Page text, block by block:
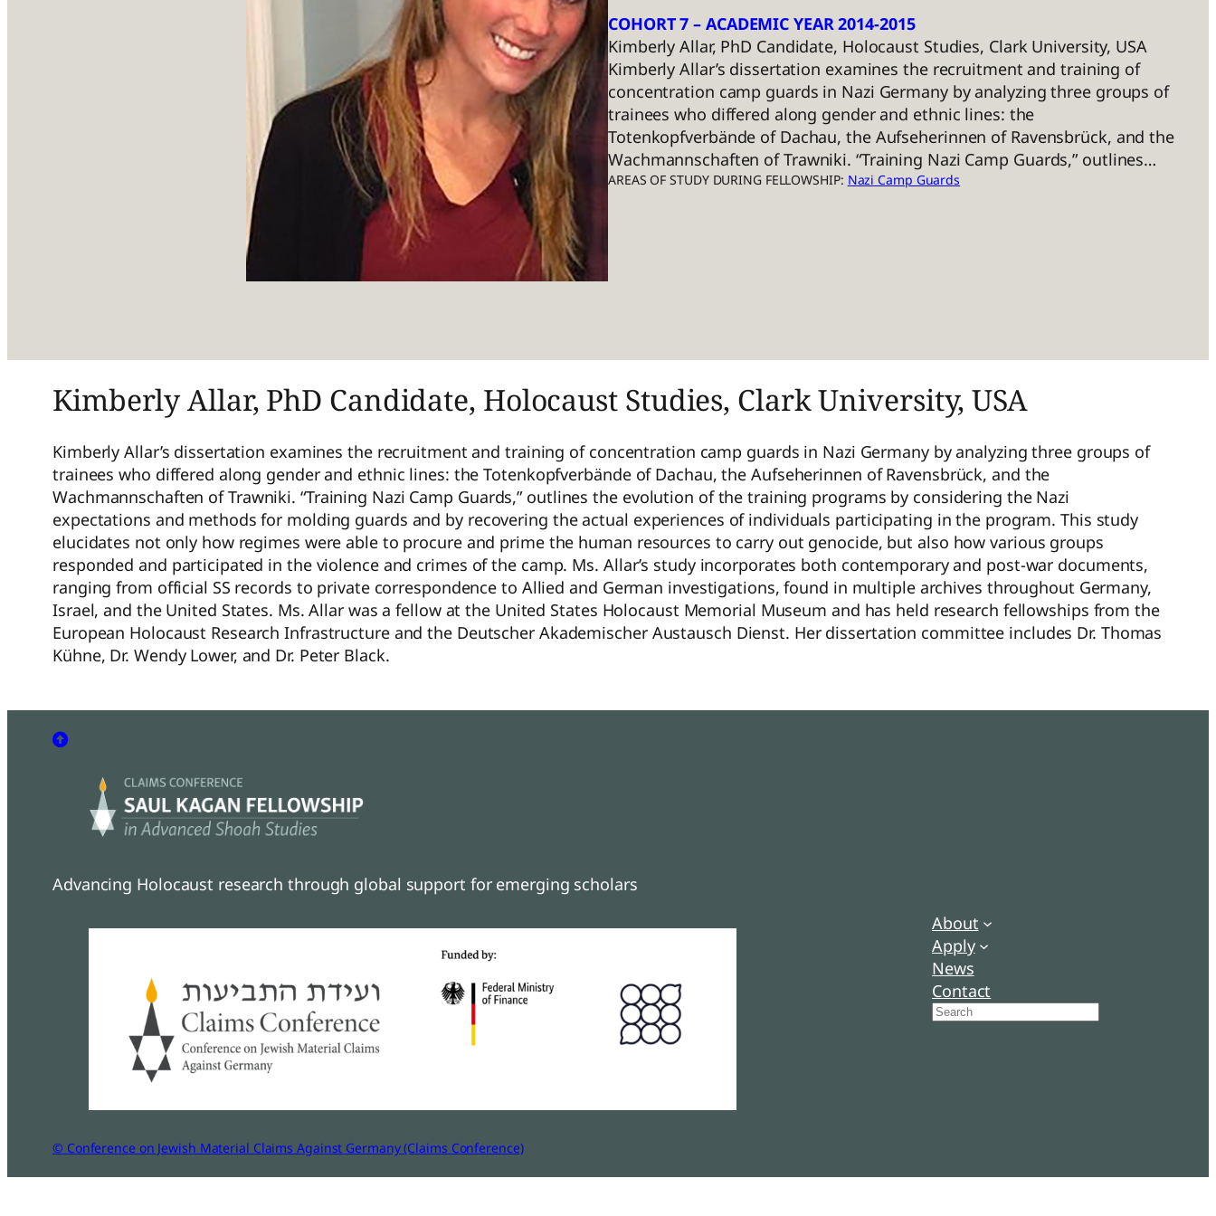
COHORT 7 – ACADEMIC YEAR 2014-2015
Kimberly Allar, PhD Candidate, Holocaust Studies, Clark University, USA
Kimberly Allar’s dissertation examines the recruitment and training of
concentration camp guards in Nazi Germany by analyzing three groups of
trainees who differed along gender and ethnic lines: the
Totenkopfverbände of Dachau, the Aufseherinnen of Ravensbrück, and the
Wachmannschaften of Trawniki. “Training Nazi Camp Guards,” outlines…
AREAS OF STUDY DURING FELLOWSHIP: Nazi Camp Guards
Kimberly Allar, PhD Candidate, Holocaust Studies, Clark University, USA
Kimberly Allar’s dissertation examines the recruitment and training of concentration camp guards in Nazi Germany by analyzing three groups of
trainees who differed along gender and ethnic lines: the Totenkopfverbände of Dachau, the Aufseherinnen of Ravensbrück, and the
Wachmannschaften of Trawniki. “Training Nazi Camp Guards,” outlines the evolution of the training programs by considering the Nazi
expectations and methods for molding guards and by recovering the actual experiences of individuals participating in the program. This study
elucidates not only how regimes were able to procure and prime the human resources to carry out genocide, but also how various groups
responded and participated in the violence and crimes of the camp. Ms. Allar’s study incorporates both contemporary and post-war documents,
ranging from official SS records to private correspondence to Allied and German investigations, found in multiple archives throughout Germany,
Israel, and the United States. Ms. Allar was a fellow at the United States Holocaust Memorial Museum and has held research fellowships from the
European Holocaust Research Infrastructure and the Deutscher Akademischer Austausch Dienst. Her dissertation committee includes Dr. Thomas
Kühne, Dr. Wendy Lower, and Dr. Peter Black.
Advancing Holocaust research through global support for emerging scholars
About
Apply
News
Contact
Search
© Conference on Jewish Material Claims Against Germany (Claims Conference)